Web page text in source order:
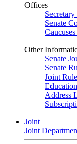
Offices
Senate
Other
Senate
Senate
Joint
Address
Joint
Joint